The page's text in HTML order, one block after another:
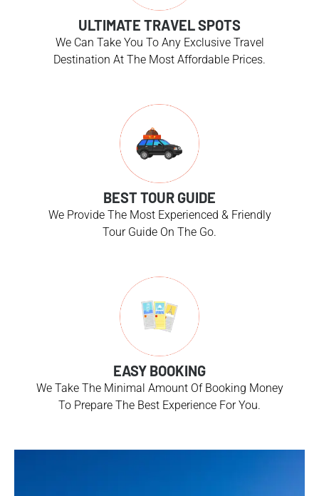
ULTIMATE TRAVEL SPOTS
We Can Take You To Any Exclusive Travel
Destination At The Most Affordable Prices.
BEST TOUR GUIDE
We Provide The Most Experienced & Friendly
Tour Guide On The Go.
EASY BOOKING
We Take The Minimal Amount Of Booking Money
To Prepare The Best Experience For You.